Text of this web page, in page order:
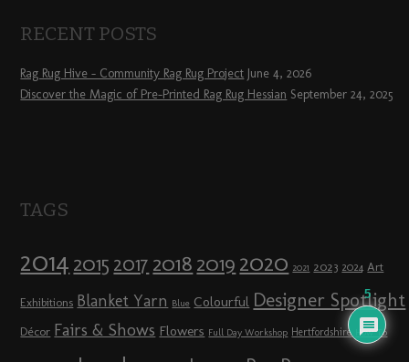
RECENT POSTS
Rag Rug Hive – Community Rag Rug Project June 4, 2026
Discover the Magic of Pre-Printed Rag Rug Hessian September 24, 2025
TAGS
2014 2015 2017 2018 2019 2020 2021 2023 2024 Art
Exhibitions Blanket Yarn Blue Colourful Designer Spotlight
Décor Fairs & Shows Flowers Full Day Workshop Hertfordshire How To
5